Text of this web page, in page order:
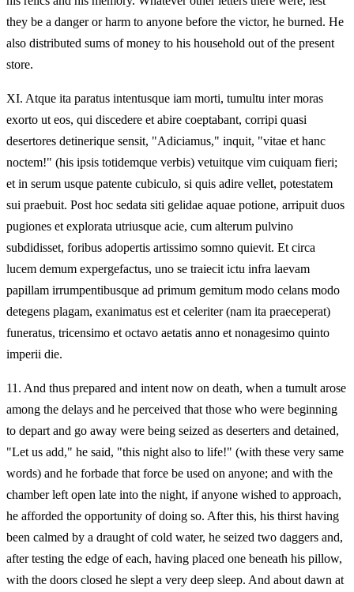
they be a danger or harm to anyone before the victor, he burned. He
also distributed sums of money to his household out of the present
store.
XI. Atque ita paratus intentusque iam morti, tumultu inter moras
exorto ut eos, qui discedere et abire coeptabant, corripi quasi
desertores detinerique sensit, "Adiciamus," inquit, "vitae et hanc
noctem!" (his ipsis totidemque verbis) vetuitque vim cuiquam fieri;
et in serum usque patente cubiculo, si quis adire vellet, potestatem
sui praebuit. Post hoc sedata siti gelidae aquae potione, arripuit duos
pugiones et explorata utriusque acie, cum alterum pulvino
subdidisset, foribus adopertis artissimo somno quievit. Et circa
lucem demum expergefactus, uno se traiecit ictu infra laevam
papillam irrumpentibusque ad primum gemitum modo celans modo
detegens plagam, exanimatus est et celeriter (nam ita praeceperat)
funeratus, tricensimo et octavo aetatis anno et nonagesimo quinto
imperii die.
11. And thus prepared and intent now on death, when a tumult arose
among the delays and he perceived that those who were beginning
to depart and go away were being seized as deserters and detained,
"Let us add," he said, "this night also to life!" (with these very same
words) and he forbade that force be used on anyone; and with the
chamber left open late into the night, if anyone wished to approach,
he afforded the opportunity of doing so. After this, his thirst having
been calmed by a draught of cold water, he seized two daggers and,
after testing the edge of each, having placed one beneath his pillow,
with the doors closed he slept a very deep sleep. And about dawn at